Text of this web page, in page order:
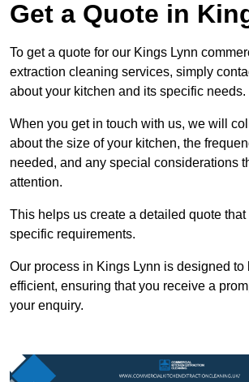
Get a Quote in
To get a quote for our Kings Lynn
extraction cleaning services, simply
about your kitchen and its specific needs.
When you get in touch with us, we will
about the size of your kitchen, the
needed, and any special considerations
attention.
This helps us create a detailed quote that
specific requirements.
Our process in Kings Lynn is designed to
efficient, ensuring that you receive a
your enquiry.